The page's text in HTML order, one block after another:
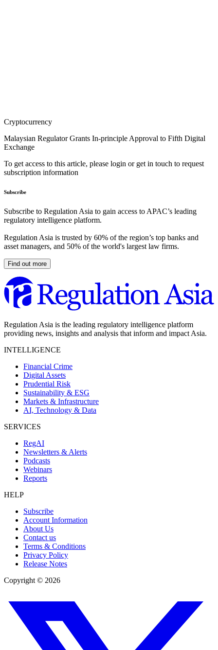
Cryptocurrency
Malaysian Regulator Grants In-principle Approval to Fifth Digital
Exchange
To get access to this article, please login or get in touch to request
subscription information
Subscribe
Subscribe to Regulation Asia to gain access to APAC’s leading
regulatory intelligence platform.
Regulation Asia is trusted by 60% of the region’s top banks and
asset managers, and 50% of the world's largest law firms.
Find out more
Regulation Asia is the leading regulatory intelligence platform
providing news, insights and analysis that inform and impact Asia.
INTELLIGENCE
Financial Crime
Digital Assets
Prudential Risk
Sustainability & ESG
Markets & Infrastructure
AI, Technology & Data
SERVICES
RegAI
Newsletters & Alerts
Podcasts
Webinars
Reports
HELP
Subscribe
Account Information
About Us
Contact us
Terms & Conditions
Privacy Policy
Release Notes
Copyright © 2026